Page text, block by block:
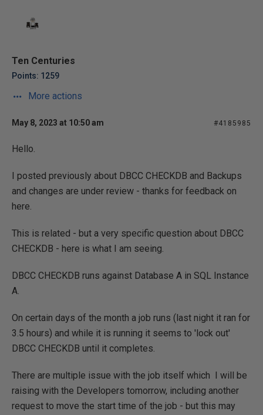
Ten Centuries
Points: 1259
More actions
May 8, 2023 at 10:50 am #4185985
Hello.
I posted previously about DBCC CHECKDB and Backups
and changes are under review - thanks for feedback on
here.
This is related - but a very specific question about DBCC
CHECKDB - here is what I am seeing.
DBCC CHECKDB runs against Database A in SQL Instance
A.
On certain days of the month a job runs (last night it ran for
3.5 hours) and while it is running it seems to 'lock out'
DBCC CHECKDB until it completes.
There are multiple issue with the job itself which I will be
raising with the Developers tomorrow, including another
request to move the start time of the job - but this may